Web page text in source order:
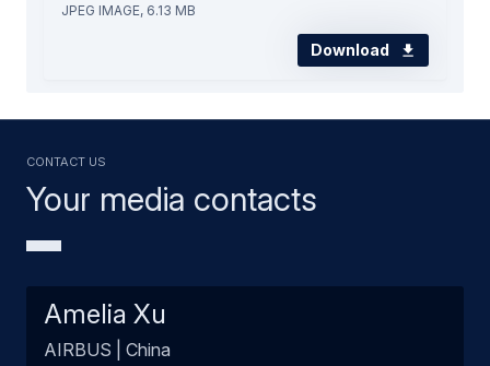
JPEG IMAGE, 6.13 MB
Download
Your media contacts
Contact us
Amelia Xu
AIRBUS | China